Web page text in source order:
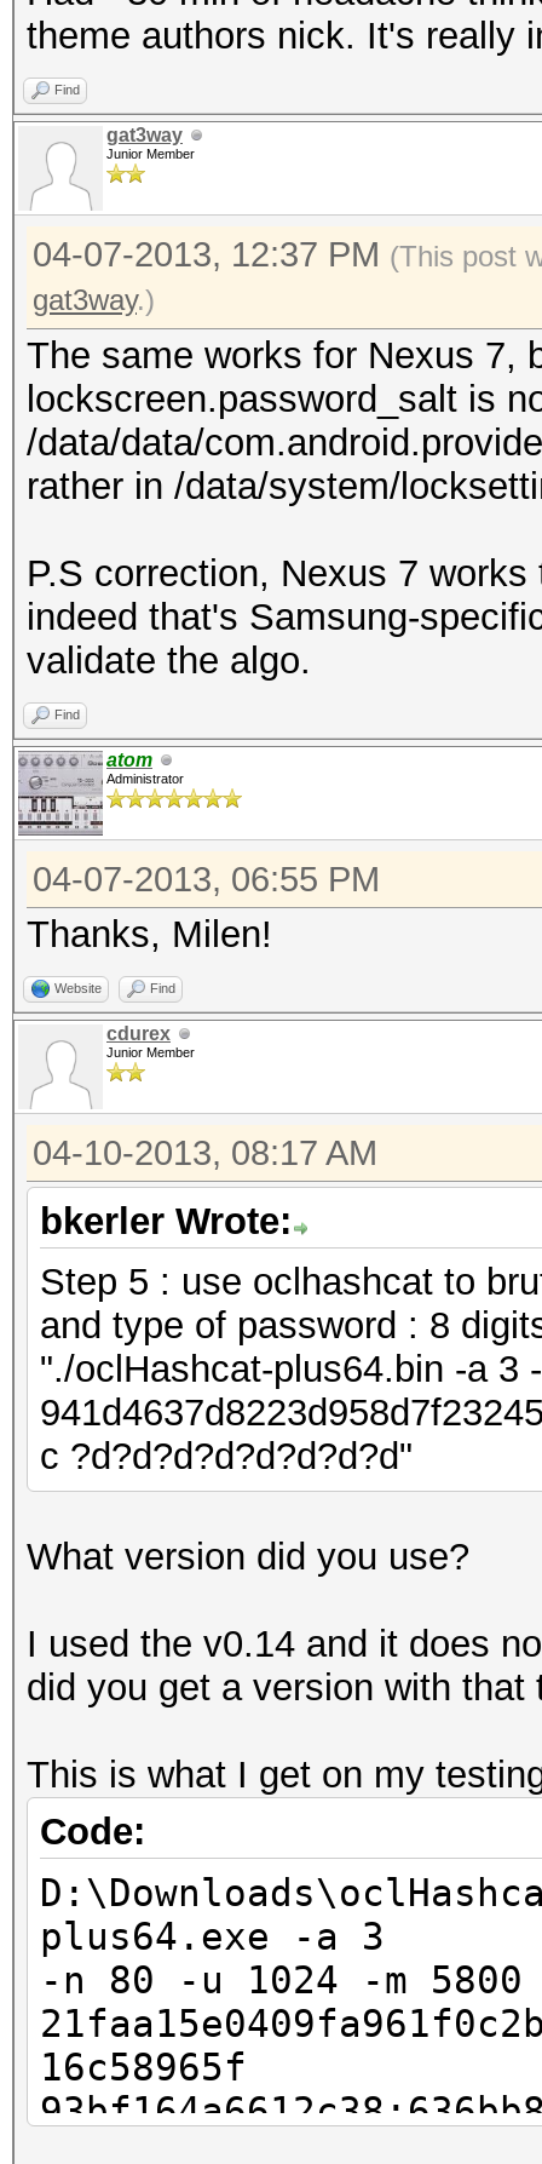
theme authors nick. It's really
Find
gat3way
Junior Member
04-07-2013, 12:37 PM (This post
gat3way.)
The same works for Nexus 7,
lockscreen.password_salt is
/data/data/
rather in /data/system/
P.S correction, Nexus 7
indeed that's Samsung-
validate the algo.
Find
atom
Administrator
04-07-2013, 06:55 PM
Thanks, Milen!
Website Find
cdurex
Junior Member
04-10-2013, 08:17 AM
bkerler Wrote:
Step 5 : use oclhashcat to
and type of password : 8
"./oclHashcat-plus64.bin -a 3
c ?d?d?d?d?d?d?d?d"
What version did you use?
I used the v0.14 and it does
did you get a version with that
This is what I get on my
Code:
plus64.exe -a 3
-n 80 -u 1024 -m 5800
16c58965f